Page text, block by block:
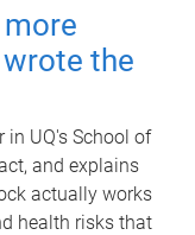
the
in UQ's School of
and explains
actually works
health risks that